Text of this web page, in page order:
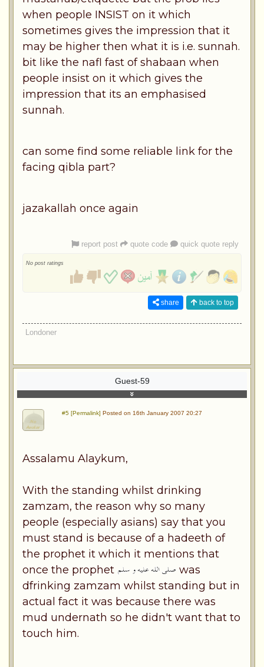
when people INSIST on it which
sometimes gives the impression that it
may be higher then what it is i.e. sunnah.
bit like the nafl fast of shabaan when
people insist on it which gives the
impression that its an emphasised
sunnah.
can some find some reliable link for the
facing qibla part?
jazakallah once again
report post quote code quick quote reply
No post ratings
share back to top
Londoner
Guest-59
#5 [Permalink] Posted on 16th January 2007 20:27
Assalamu Alaykum,
With the standing whilst drinking
zamzam, the reason why so many
people (especially asians) say that you
must stand is because of a hadeeth of
the prophet it which it mentions that
once the prophet
was
dfrinking zamzam whilst standing but in
actual fact it was because there was
mud undernath so he didn't want that to
touch him.